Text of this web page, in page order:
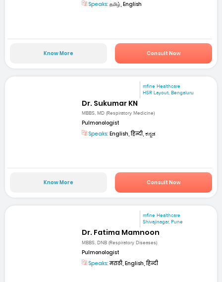
Speaks: தமிழ், English
Know More Consult Now
mfine Healthcare
HSR Layout, Bengaluru
Dr. Sukumar KN
MBBS, MD (Respiratory Medicine)
Pulmonologist
Speaks: English, हिन्दी, ಕನ್ನಡ
Know More Consult Now
mfine Healthcare
Shivajinagar, Pune
Dr. Fatima Mamnoon
MBBS, DNB (Respiratory Diseases)
Pulmonologist
Speaks:मराठी, English, हिन्दी